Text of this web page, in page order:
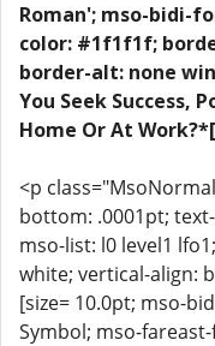
Roman'; mso-bidi-
color: #1f1f1f;
border-alt: none
You Seek Success,
Home Or At
<p
bottom: .0001pt;
mso-list: l0 level1
white; vertical-align:
[size= 10.0pt; mso-
Symbol; mso-